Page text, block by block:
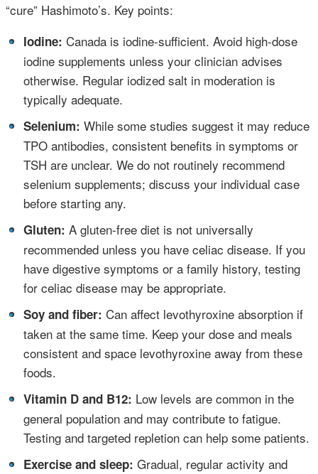
“cure” Hashimoto’s. Key points:
•
Iodine: Canada is iodine‑sufficient. Avoid high‑dose
iodine supplements unless your clinician advises
otherwise. Regular iodized salt in moderation is
typically adequate.
• Selenium: While some studies suggest it may reduce
TPO antibodies, consistent benefits in symptoms or
TSH are unclear. We do not routinely recommend
selenium supplements; discuss your individual case
before starting any.
• Gluten: A gluten‑free diet is not universally
recommended unless you have celiac disease. If you
have digestive symptoms or a family history, testing
for celiac disease may be appropriate.
• Soy and fiber: Can affect levothyroxine absorption if
taken at the same time. Keep your dose and meals
consistent and space levothyroxine away from these
foods.
• Vitamin D and B12: Low levels are common in the
general population and may contribute to fatigue.
Testing and targeted repletion can help some patients.
•
Exercise and sleep: Gradual, regular activity and